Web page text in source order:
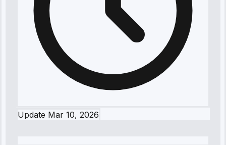
Update Mar 10, 2026